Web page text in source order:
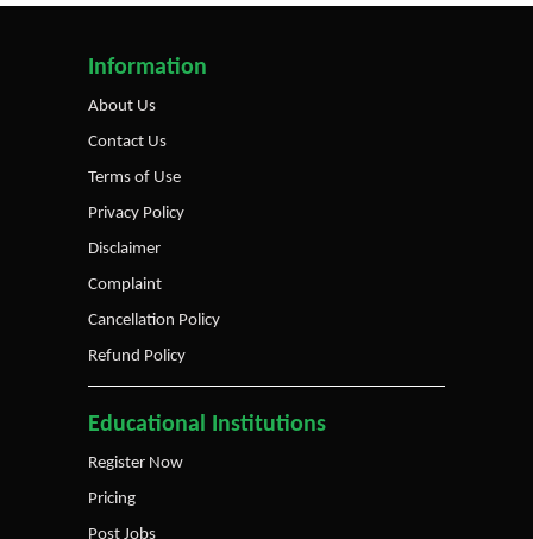
Information
About Us
Contact Us
Terms of Use
Privacy Policy
Disclaimer
Complaint
Cancellation Policy
Refund Policy
Educational Institutions
Register Now
Pricing
Post Jobs